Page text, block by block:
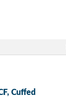
Cuffed